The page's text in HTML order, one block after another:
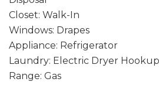
Closet: Walk-In
Windows: Drapes
Appliance: Refrigerator
Laundry: Electric Dryer Hookup
Range: Gas